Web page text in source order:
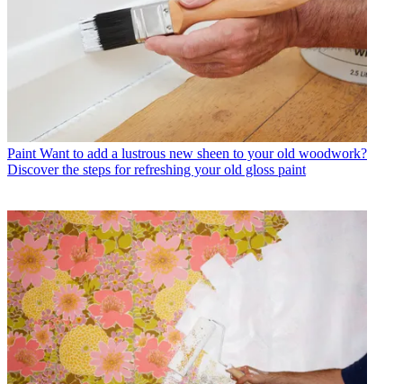
Paint Want to add a lustrous new sheen to your old woodwork?
Discover the steps for refreshing your old gloss paint